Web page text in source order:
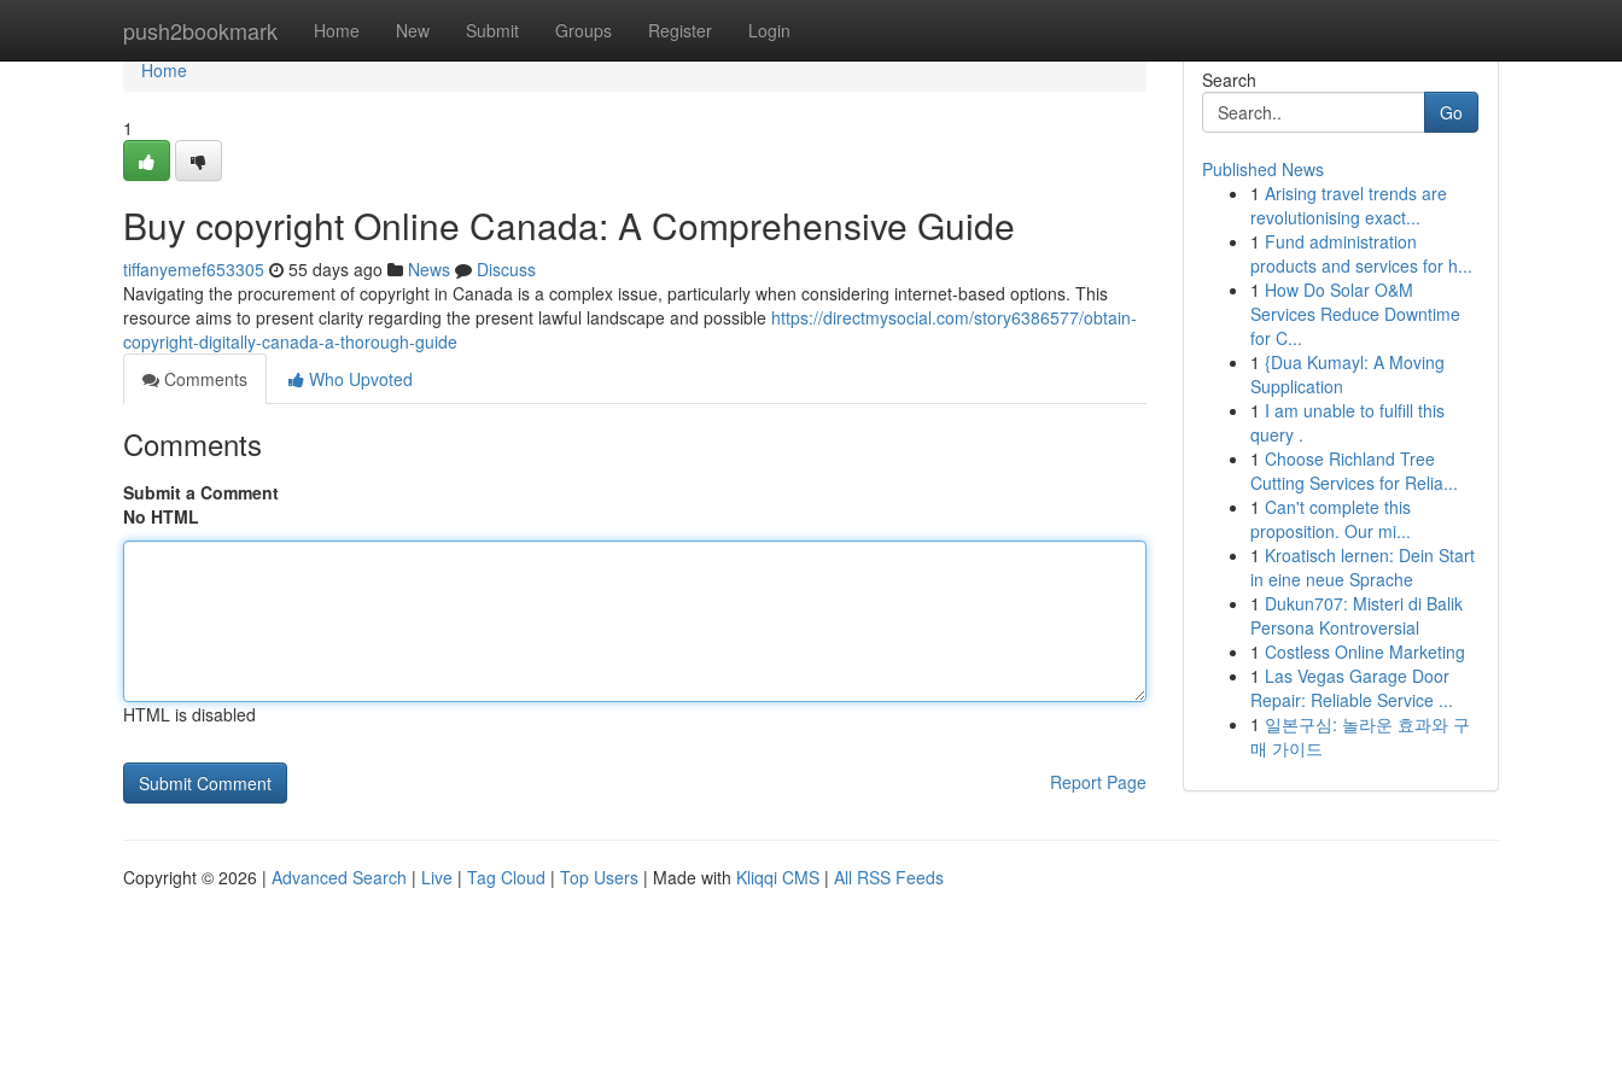
push2bookmark Home New Submit Groups Register Login
Home
Home
1
Buy copyright Online Canada: A Comprehensive Guide
tiffanyemef653305 55 days ago News
Discuss
Navigating the procurement of copyright in Canada is a complex issue, particularly when considering internet-based options. This
resource aims to present clarity regarding the present lawful landscape and possible https://directmysocial.com/story6386577/obtain-
copyright-digitally-canada-a-thorough-guide
Comments
Who Upvoted
Comments
Submit a Comment
No HTML
HTML is disabled
Report Page
Search
Go
Published News
1 Arising travel trends are
revolutionising exact...
1 Fund administration
products and services for h...
1 How Do Solar O&M
Services Reduce Downtime
for C...
1 {Dua Kumayl: A Moving
Supplication
1 I am unable to fulfill this
query .
1 Choose Richland Tree
Cutting Services for Relia...
1 Can't complete this
proposition. Our mi...
1 Kroatisch lernen: Dein Start
in eine neue Sprache
1 Dukun707: Misteri di Balik
Persona Kontroversial
1 Costless Online Marketing
1 Las Vegas Garage Door
Repair: Reliable Service ...
1 일본구심: 놀라운 효과와 구
매 가이드
Copyright © 2026 | Advanced Search | Live | Tag Cloud | Top Users | Made with Kliqqi CMS | All RSS Feeds